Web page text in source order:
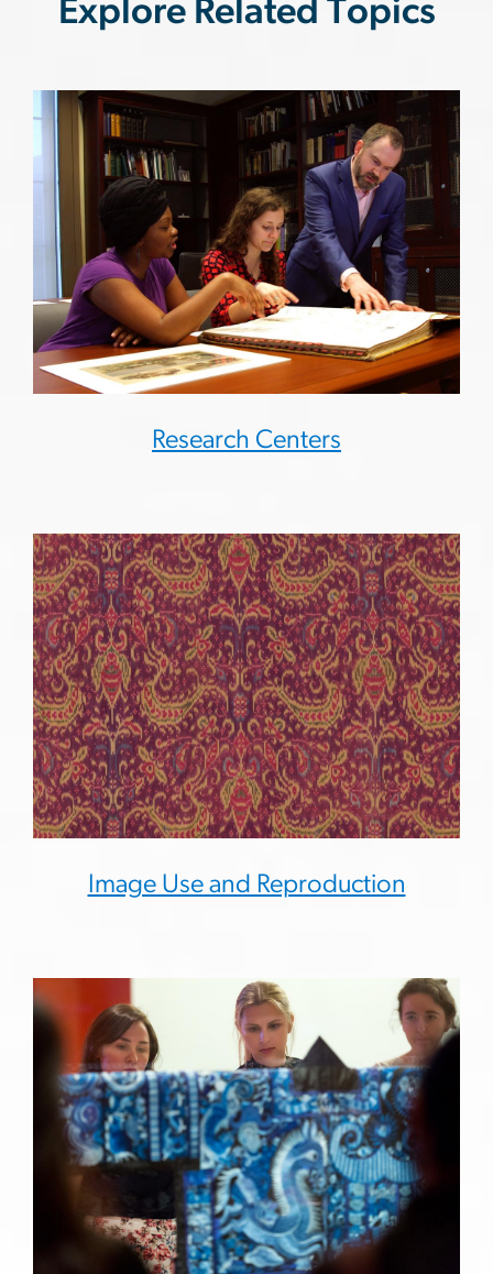
Explore Related Topics
Research Centers
Image Use and Reproduction